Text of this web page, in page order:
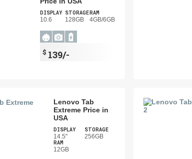
DISPLAY
10.6
STORAGE
128GB
RAM
4GB/6GB
$ 139/-
Lenovo Tab
Extreme Price in
USA
DISPLAY
14.5"
STORAGE
256GB
RAM
12GB